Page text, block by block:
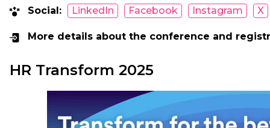
Social:
LinkedIn Facebook Instagram X
More details about the conference and
HR Transform 2025